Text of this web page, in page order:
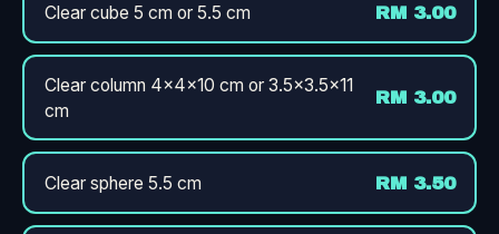
Clear cube 5 cm or 5.5 cm RM 3.00
Clear column 4×4×10 cm or 3.5×3.5×11
cm
RM 3.00
Clear sphere 5.5 cm RM 3.50